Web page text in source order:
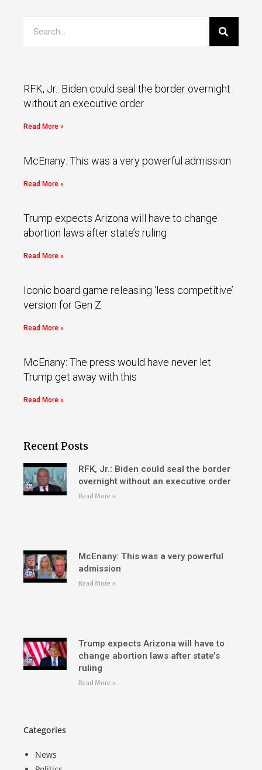
RFK, Jr.: Biden could seal the border overnight
without an executive order
Read More »
McEnany: This was a very powerful admission
Read More »
Trump expects Arizona will have to change
abortion laws after state’s ruling
Read More »
Iconic board game releasing ‘less competitive’
version for Gen Z
Read More »
McEnany: The press would have never let
Trump get away with this
Read More »
Recent Posts
RFK, Jr.: Biden could seal the border
overnight without an executive order
Read More »
McEnany: This was a very powerful
admission
Read More »
Trump expects Arizona will have to
change abortion laws after state’s
ruling
Read More »
Categories
News